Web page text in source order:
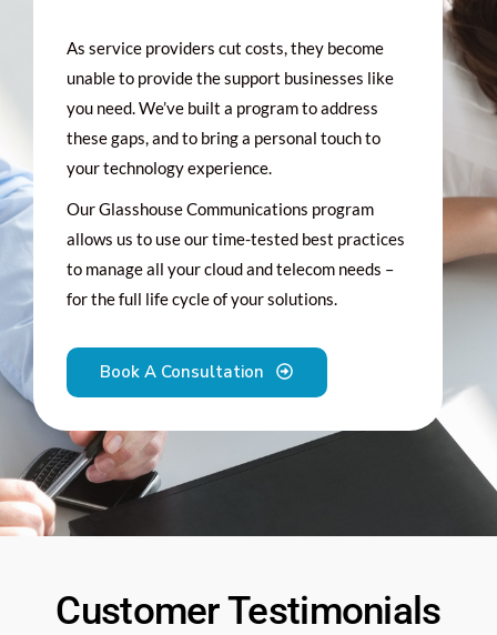
As service providers cut costs, they become
unable to provide the support businesses like
you need. We’ve built a program to address
these gaps, and to bring a personal touch to
your technology experience.
Our Glasshouse Communications program
allows us to use our time-tested best practices
to manage all your cloud and telecom needs –
for the full life cycle of your solutions.
Book A Consultation
Customer Testimonials